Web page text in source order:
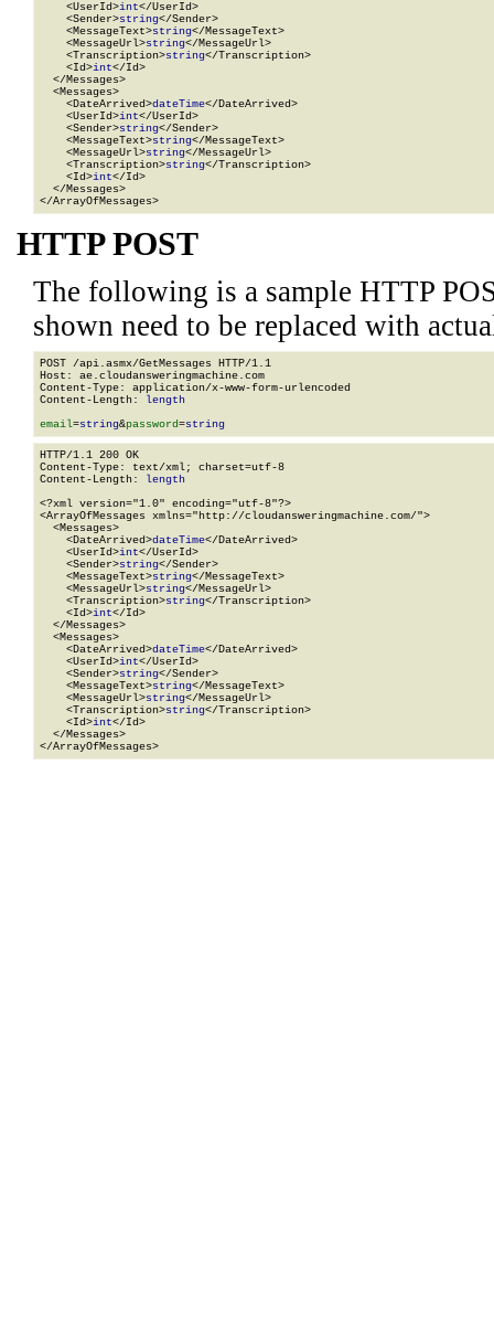
    <UserId>
int</UserId>
    <Sender>
string</Sender>
    <MessageText>
string</MessageText>
    <MessageUrl>
string</MessageUrl>
    <Transcription>
string</Transcription>
    <Id>
int</Id>
  </Messages>
  <Messages>
    <DateArrived>
dateTime</DateArrived>
    <UserId>
int</UserId>
    <Sender>
string</Sender>
    <MessageText>
string</MessageText>
    <MessageUrl>
string</MessageUrl>
    <Transcription>
string</Transcription>
    <Id>
int</Id>
  </Messages>
</ArrayOfMessages>
HTTP POST
The following is a sample HTTP
shown need to be replaced with
POST /api.asmx/GetMessages HTTP/1.1
Host: ae.cloudansweringmachine.com
Content-Type: application/x-www-form-urlencoded
Content-Length: length
email=string&password=string
HTTP/1.1 200 OK
Content-Type: text/xml; charset=utf-8
Content-Length: length
<?xml version="1.0" encoding="utf-8"?>
<ArrayOfMessages xmlns="http://cloudansweringmachine.com/">
  <Messages>
    <DateArrived>
dateTime</DateArrived>
    <UserId>
int</UserId>
    <Sender>
string</Sender>
    <MessageText>
string</MessageText>
    <MessageUrl>
string</MessageUrl>
    <Transcription>
string</Transcription>
    <Id>
int</Id>
  </Messages>
  <Messages>
    <DateArrived>
dateTime</DateArrived>
    <UserId>
int</UserId>
    <Sender>
string</Sender>
    <MessageText>
string</MessageText>
    <MessageUrl>
string</MessageUrl>
    <Transcription>
string</Transcription>
    <Id>
int</Id>
  </Messages>
</ArrayOfMessages>